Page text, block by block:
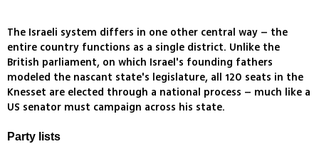
The Israeli system differs in one other central way – the
entire country functions as a single district. Unlike the
British parliament, on which Israel's founding fathers
modeled the nascant state's legislature, all 120 seats in the
Knesset are elected through a national process – much like a
US senator must campaign across his state.
Party lists